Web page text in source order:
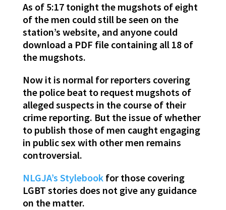
As of 5:17 tonight the mugshots of eight
of the men could still be seen on the
station’s website, and anyone could
download a PDF file containing all 18 of
the mugshots.
Now it is normal for reporters covering
the police beat to request mugshots of
alleged suspects in the course of their
crime reporting. But the issue of whether
to publish those of men caught engaging
in public sex with other men remains
controversial.
NLGJA’s Stylebook for those covering
LGBT stories does not give any guidance
on the matter.